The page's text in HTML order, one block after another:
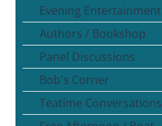
Evening Entertainment
Authors / Bookshop
Panel Discussions
Bob's Corner
Teatime Conversations